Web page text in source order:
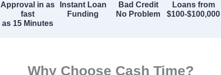
Approval in as
fast
as 15 Minutes
Instant Loan
Funding
Bad Credit
No Problem
Loans from
$100-$100,000
Why Choose Cash Time?